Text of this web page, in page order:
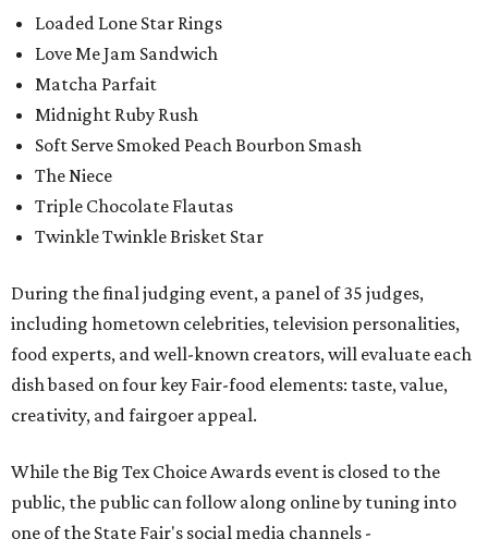
Loaded Lone Star Rings
Love Me Jam Sandwich
Matcha Parfait
Midnight Ruby Rush
Soft Serve Smoked Peach Bourbon Smash
The Niece
Triple Chocolate Flautas
Twinkle Twinkle Brisket Star
During the final judging event, a panel of 35 judges,
including hometown celebrities, television personalities,
food experts, and well-known creators, will evaluate each
dish based on four key Fair-food elements: taste, value,
creativity, and fairgoer appeal.
While the Big Tex Choice Awards event is closed to the
public, the public can follow along online by tuning into
one of the State Fair's social media channels -